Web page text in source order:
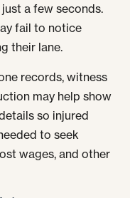
a few seconds.
fail to notice
their lane.
records, witness
may help show
so injured
to seek
wages, and other